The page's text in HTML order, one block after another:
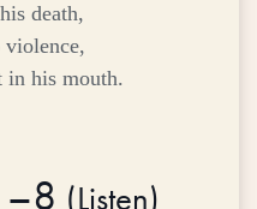
death,
violence,
his mouth.
(Listen)